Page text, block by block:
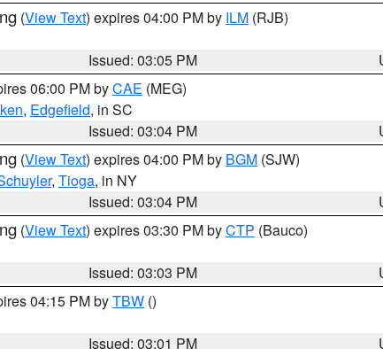
(View Text) expires 04:00 PM by ILM (RJB)
Issued: 03:05 PM
06:00 PM byCAE (MEG)
, Edgefield, in SC
Issued: 03:04 PM
(View Text) expires 04:00 PM by BGM (SJW)
, Tioga, in NY
Issued: 03:04 PM
(View Text) expires 03:30 PM byCTP (Bauco)
Issued: 03:03 PM
04:15 PM byTBW ()
Issued: 03:01 PM